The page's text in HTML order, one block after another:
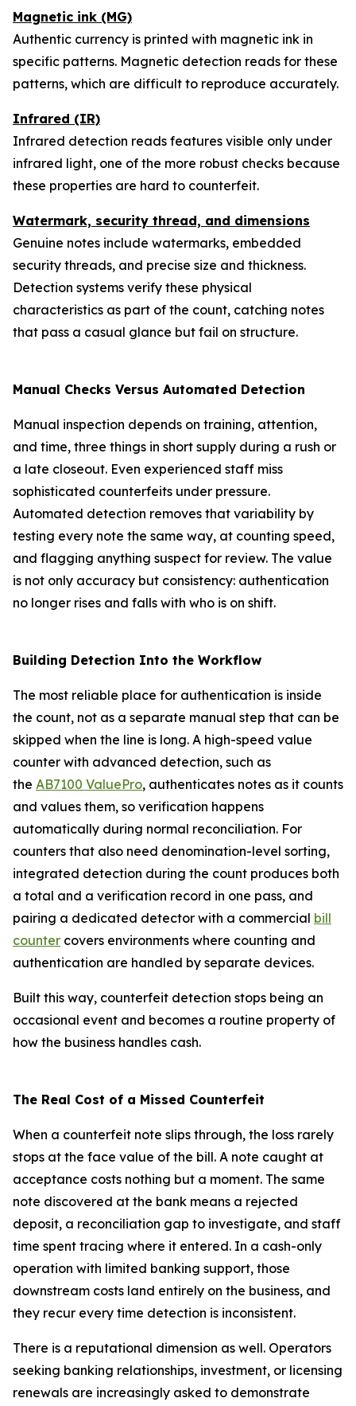
Magnetic ink (MG)
Authentic currency is printed with magnetic ink in
specific patterns. Magnetic detection reads for these
patterns, which are difficult to reproduce accurately.
Infrared (IR)
Infrared detection reads features visible only under
infrared light, one of the more robust checks because
these properties are hard to counterfeit.
Watermark, security thread, and dimensions
Genuine notes include watermarks, embedded
security threads, and precise size and thickness.
Detection systems verify these physical
characteristics as part of the count, catching notes
that pass a casual glance but fail on structure.
Manual Checks Versus Automated Detection
Manual inspection depends on training, attention,
and time, three things in short supply during a rush or
a late closeout. Even experienced staff miss
sophisticated counterfeits under pressure.
Automated detection removes that variability by
testing every note the same way, at counting speed,
and flagging anything suspect for review. The value
is not only accuracy but consistency: authentication
no longer rises and falls with who is on shift.
Building Detection Into the Workflow
The most reliable place for authentication is inside
the count, not as a separate manual step that can be
skipped when the line is long. A high-speed value
counter with advanced detection, such as
the AB7100 ValuePro, authenticates notes as it counts
and values them, so verification happens
automatically during normal reconciliation. For
counters that also need denomination-level sorting,
integrated detection during the count produces both
a total and a verification record in one pass, and
pairing a dedicated detector with a commercial bill
counter covers environments where counting and
authentication are handled by separate devices.
Built this way, counterfeit detection stops being an
occasional event and becomes a routine property of
how the business handles cash.
The Real Cost of a Missed Counterfeit
When a counterfeit note slips through, the loss rarely
stops at the face value of the bill. A note caught at
acceptance costs nothing but a moment. The same
note discovered at the bank means a rejected
deposit, a reconciliation gap to investigate, and staff
time spent tracing where it entered. In a cash-only
operation with limited banking support, those
downstream costs land entirely on the business, and
they recur every time detection is inconsistent.
There is a reputational dimension as well. Operators
seeking banking relationships, investment, or licensing
renewals are increasingly asked to demonstrate